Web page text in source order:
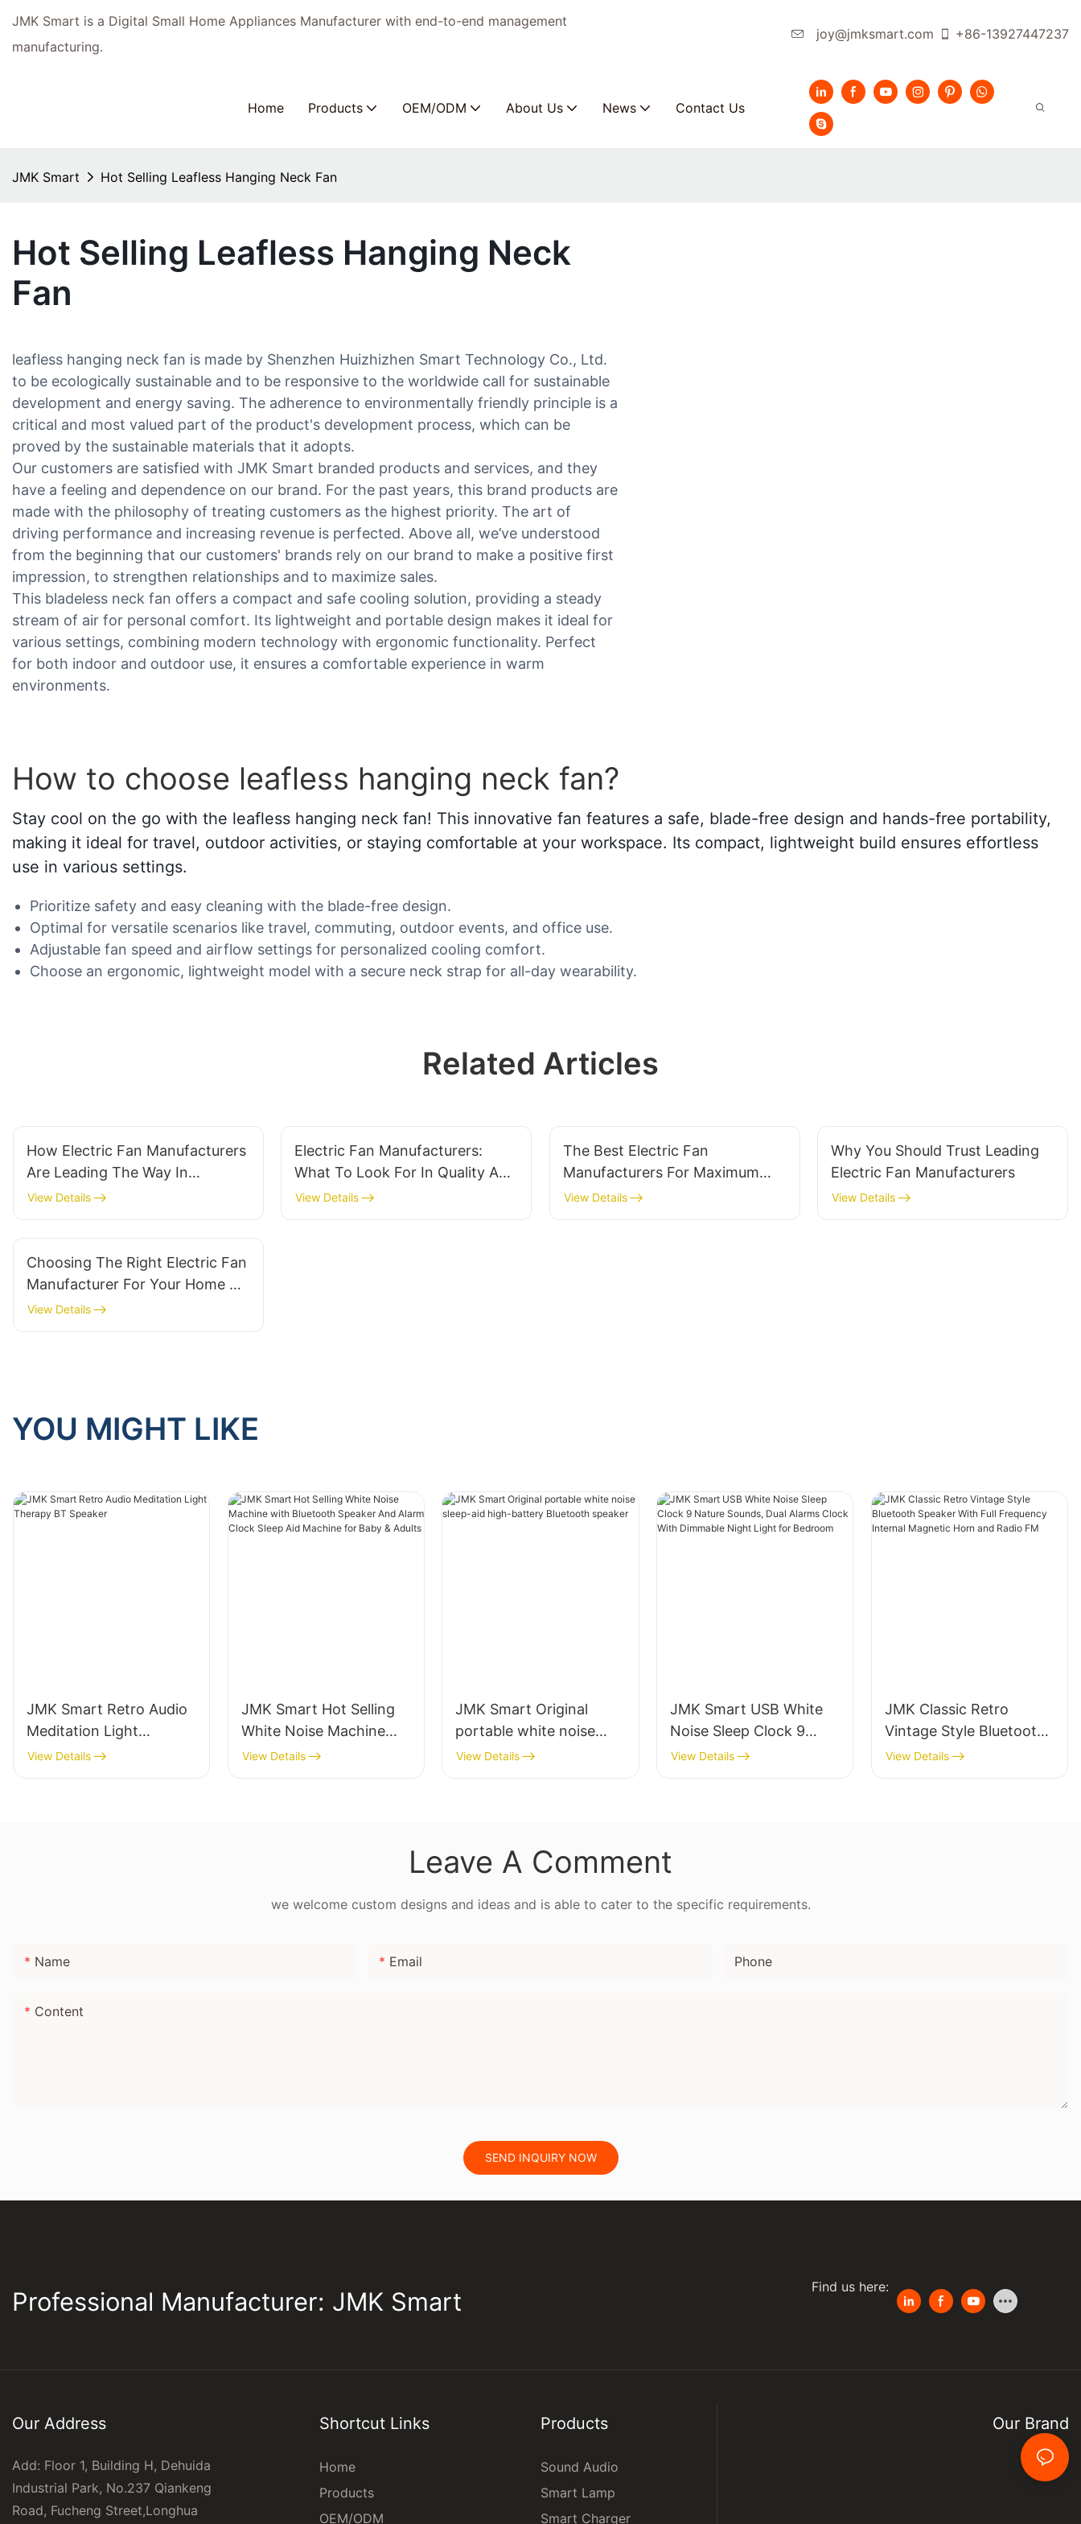
JMK Smart is a Digital Small Home Appliances Manufacturer with end-to-end management
manufacturing.
joy@jmksmart.com +86-13927447237
Home Products OEM/ODM About Us News Contact Us
JMK Smart Hot Selling Leafless Hanging Neck Fan
Hot Selling Leafless Hanging Neck
Fan
leafless hanging neck fan is made by Shenzhen Huizhizhen Smart Technology Co., Ltd.
to be ecologically sustainable and to be responsive to the worldwide call for sustainable
development and energy saving. The adherence to environmentally friendly principle is a
critical and most valued part of the product's development process, which can be
proved by the sustainable materials that it adopts.
Our customers are satisfied with JMK Smart branded products and services, and they
have a feeling and dependence on our brand. For the past years, this brand products are
made with the philosophy of treating customers as the highest priority. The art of
driving performance and increasing revenue is perfected. Above all, we’ve understood
from the beginning that our customers' brands rely on our brand to make a positive first
impression, to strengthen relationships and to maximize sales.
This bladeless neck fan offers a compact and safe cooling solution, providing a steady
stream of air for personal comfort. Its lightweight and portable design makes it ideal for
various settings, combining modern technology with ergonomic functionality. Perfect
for both indoor and outdoor use, it ensures a comfortable experience in warm
environments.
How to choose leafless hanging neck fan?
Stay cool on the go with the leafless hanging neck fan! This innovative fan features a safe, blade-free design and hands-free portability,
making it ideal for travel, outdoor activities, or staying comfortable at your workspace. Its compact, lightweight build ensures effortless
use in various settings.
Prioritize safety and easy cleaning with the blade-free design.
Optimal for versatile scenarios like travel, commuting, outdoor events, and office use.
Adjustable fan speed and airflow settings for personalized cooling comfort.
Choose an ergonomic, lightweight model with a secure neck strap for all-day wearability.
Related Articles
How Electric Fan Manufacturers
Are Leading The Way In
Comfort
View Details
Electric Fan Manufacturers:
What To Look For In Quality And
Durability
View Details
The Best Electric Fan
Manufacturers For Maximum
Cooling Power
View Details
Why You Should Trust Leading
Electric Fan Manufacturers
View Details
Choosing The Right Electric Fan
Manufacturer For Your Home Or
Business
View Details
YOU MIGHT LIKE
JMK Smart Retro Audio
Meditation Light
Therapy BT Speaker
View Details
JMK Smart Hot Selling
White Noise Machine
with Bluetooth Speaker
And Alarm Clock Sleep
View Details
JMK Smart Original
portable white noise
sleep-aid high-battery
Bluetooth speaker
View Details
JMK Smart USB White
Noise Sleep Clock 9
Nature Sounds, Dual
Alarms Clock With
View Details
JMK Classic Retro
Vintage Style Bluetooth
Speaker With Full
Frequency Internal
View Details
Leave A Comment
we welcome custom designs and ideas and is able to cater to the specific requirements.
Name Email Phone
Content
SEND INQUIRY NOW
Professional Manufacturer: JMK Smart
Find us here:
Our Address
Add: Floor 1, Building H, Dehuida
Industrial Park, No.237 Qiankeng
Road, Fucheng Street,Longhua
Shortcut Links
Home
Products
OEM/ODM
Products
Sound Audio
Smart Lamp
Smart Charger
Our Brand